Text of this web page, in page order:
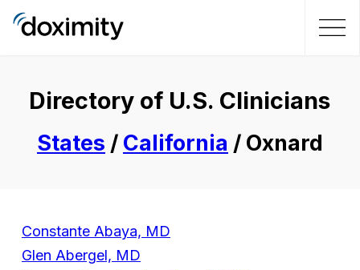
Directory of U.S. Clinicians
States / California / Oxnard
Constante Abaya, MD
Glen Abergel, MD